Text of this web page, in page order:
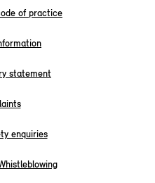
of practice
statement
enquiries